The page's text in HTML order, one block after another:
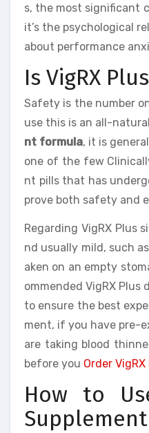
s, the most significant
it’s the psychological
about performance
Is VigRX
Safety is the number
use this is an all-natural
nt formula, it is
one of the few
nt pills that has
prove both safety and
Regarding VigRX Plus
nd usually mild, such
aken on an empty
ommended VigRX
to ensure the best
ment, if you have pre-
are taking blood
before you Order VigRX
How to